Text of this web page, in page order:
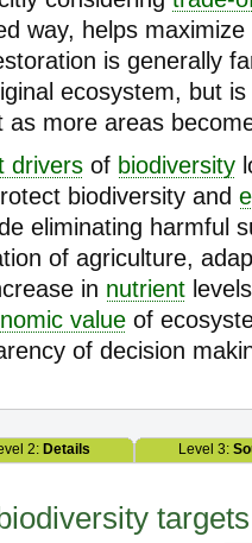
way, helps
is generally
ecosystem, but
as more areas
drivers of biodiversity
biodiversity and
eliminating harmful
of agriculture,
in nutrient
value of
of decision
2: Details Level 3: